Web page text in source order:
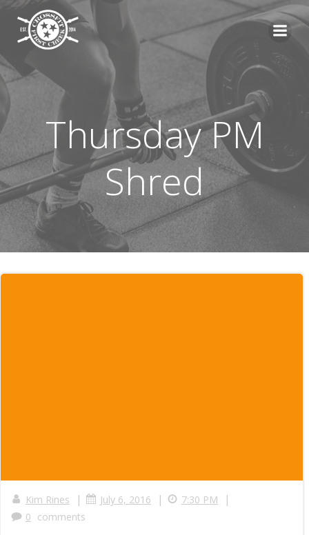
Thursday PM
Shred
Kim Rines | July 6, 2016 | 7:30 PM |
0 comments